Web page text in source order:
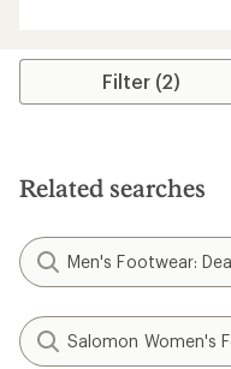
out
5
Filter (2)
Related searches
Men's Footwear:
Salomon Women's